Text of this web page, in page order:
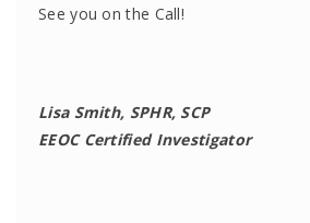
See you on the Call!
Lisa Smith, SPHR, SCP
EEOC Certified Investigator